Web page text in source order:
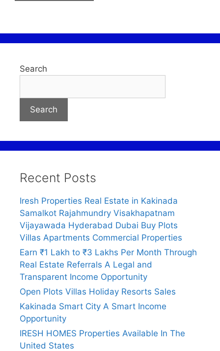
Search
Search
Recent Posts
Iresh Properties Real Estate in Kakinada
Samalkot Rajahmundry Visakhapatnam
Vijayawada Hyderabad Dubai Buy Plots
Villas Apartments Commercial Properties
Earn ₹1 Lakh to ₹3 Lakhs Per Month Through
Real Estate Referrals A Legal and
Transparent Income Opportunity
Open Plots Villas Holiday Resorts Sales
Kakinada Smart City A Smart Income
Opportunity
IRESH HOMES Properties Available In The
United States